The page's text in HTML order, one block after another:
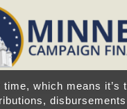
time, which means it’s